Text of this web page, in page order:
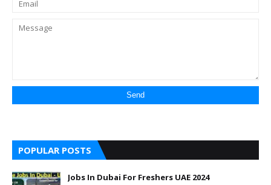
POPULAR POSTS
Jobs In Dubai For Freshers UAE 2024